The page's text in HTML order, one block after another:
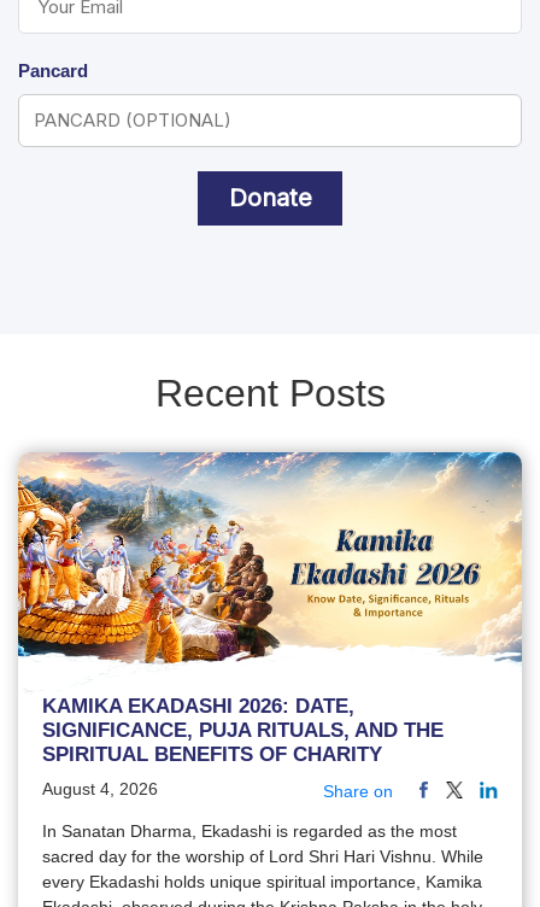
Pancard
Donate
Recent Posts
KAMIKA EKADASHI 2026: DATE,
SIGNIFICANCE, PUJA RITUALS, AND THE
SPIRITUAL BENEFITS OF CHARITY
August 4, 2026 Share on
In Sanatan Dharma, Ekadashi is regarded as the most
sacred day for the worship of Lord Shri Hari Vishnu. While
every Ekadashi holds unique spiritual importance, Kamika